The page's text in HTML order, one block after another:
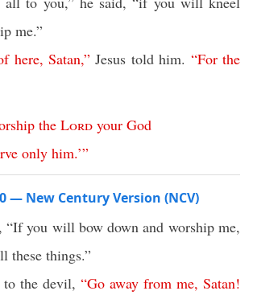
me.”
here,Satan,” Jesus told him. “For the
the Lord your God
only him.’”
— New Century Version (NCV)
“If you will bow down and worship me,
these things.”
to the devil, “Go away from me, Satan!